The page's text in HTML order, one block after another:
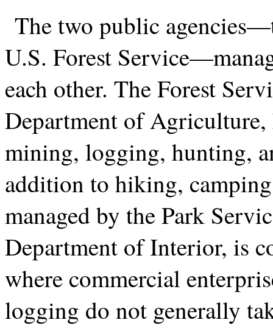
The two public
U.S. Forest
each other. The Forest
Department of
mining, logging, hunting,
addition to hiking,
managed by the Park
Department of Interior, is
where commercial
logging do not generally